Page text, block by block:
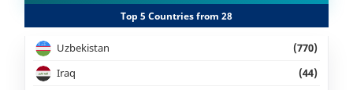
Top 5 Countries from 28
Uzbekistan
(770)
Iraq
(44)